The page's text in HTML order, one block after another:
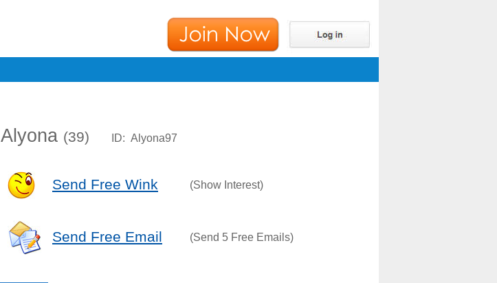
Alyona (39) ID: Alyona97
Send Free Wink (Show Interest)
Send Free Email (Send 5 Free Emails)